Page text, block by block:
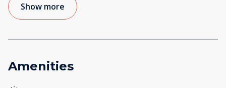
Show more
Amenities